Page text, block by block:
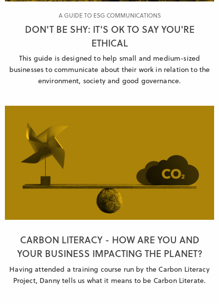
A GUIDE TO ESG COMMUNICATIONS
DON'T BE SHY: IT'S OK TO SAY YOU'RE
ETHICAL
This guide is designed to help small and medium-sized
businesses to communicate about their work in relation to the
environment, society and good governance.
CARBON LITERACY - HOW ARE YOU AND
YOUR BUSINESS IMPACTING THE PLANET?
Having attended a training course run by the Carbon Literacy
Project, Danny tells us what it means to be Carbon Literate.